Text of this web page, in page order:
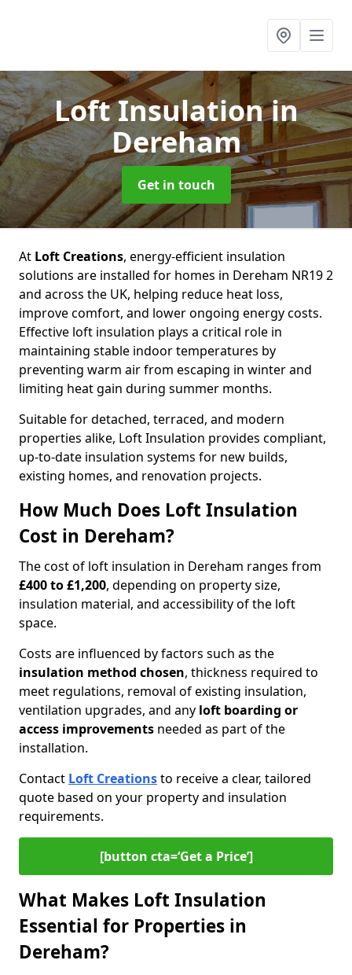
Loft Insulationin
Dereham
Get in touch
At Loft Creations, energy-efficient insulation
solutions are installed for homes in Dereham NR19 2
and across the UK, helping reduce heat loss,
improve comfort, and lower ongoing energy costs.
Effective loft insulation plays a critical role in
maintaining stable indoor temperatures by
preventing warm air from escaping in winter and
limiting heat gain during summer months.
Suitable for detached, terraced, and modern
properties alike, Loft Insulation provides compliant,
up-to-date insulation systems for new builds,
existing homes, and renovation projects.
How Much Does Loft Insulation
Cost in Dereham?
The cost of loft insulation in Dereham ranges from
£400 to £1,200, depending on property size,
insulation material, and accessibility of the loft
space.
Costs are influenced by factors such as the
insulation method chosen, thickness required to
meet regulations, removal of existing insulation,
ventilation upgrades, and any loft boarding or
access improvements needed as part of the
installation.
Contact Loft Creationsto receive a clear, tailored
quote based on your property and insulation
requirements.
[button cta=‘Get a Price’]
What Makes Loft Insulation
Essential for Properties in
Dereham?